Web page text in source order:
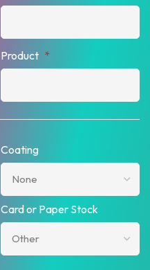
Product *
Coating
Card or Paper Stock